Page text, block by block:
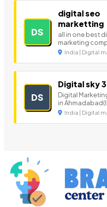
DS
digital seo
marketting
all in one best
marketing
India | Digital
DS
Digital sky
Digital
in
India | Digital